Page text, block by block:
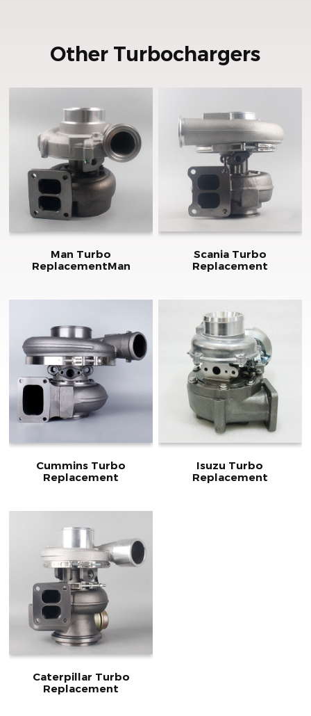
Other Turbochargers
Man Turbo
ReplacementMan
Scania Turbo
Replacement
Cummins Turbo
Replacement
Isuzu Turbo
Replacement
Caterpillar Turbo
Replacement